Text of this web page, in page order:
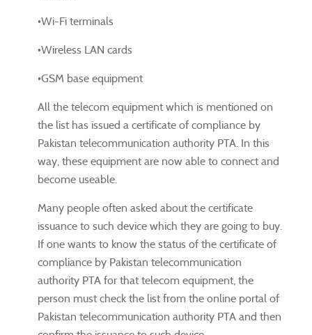
•Wi-Fi terminals
•Wireless LAN cards
•GSM base equipment
All the telecom equipment which is mentioned on
the list has issued a certificate of compliance by
Pakistan telecommunication authority PTA. In this
way, these equipment are now able to connect and
become useable.
Many people often asked about the certificate
issuance to such device which they are going to buy.
If one wants to know the status of the certificate of
compliance by Pakistan telecommunication
authority PTA for that telecom equipment, the
person must check the list from the online portal of
Pakistan telecommunication authority PTA and then